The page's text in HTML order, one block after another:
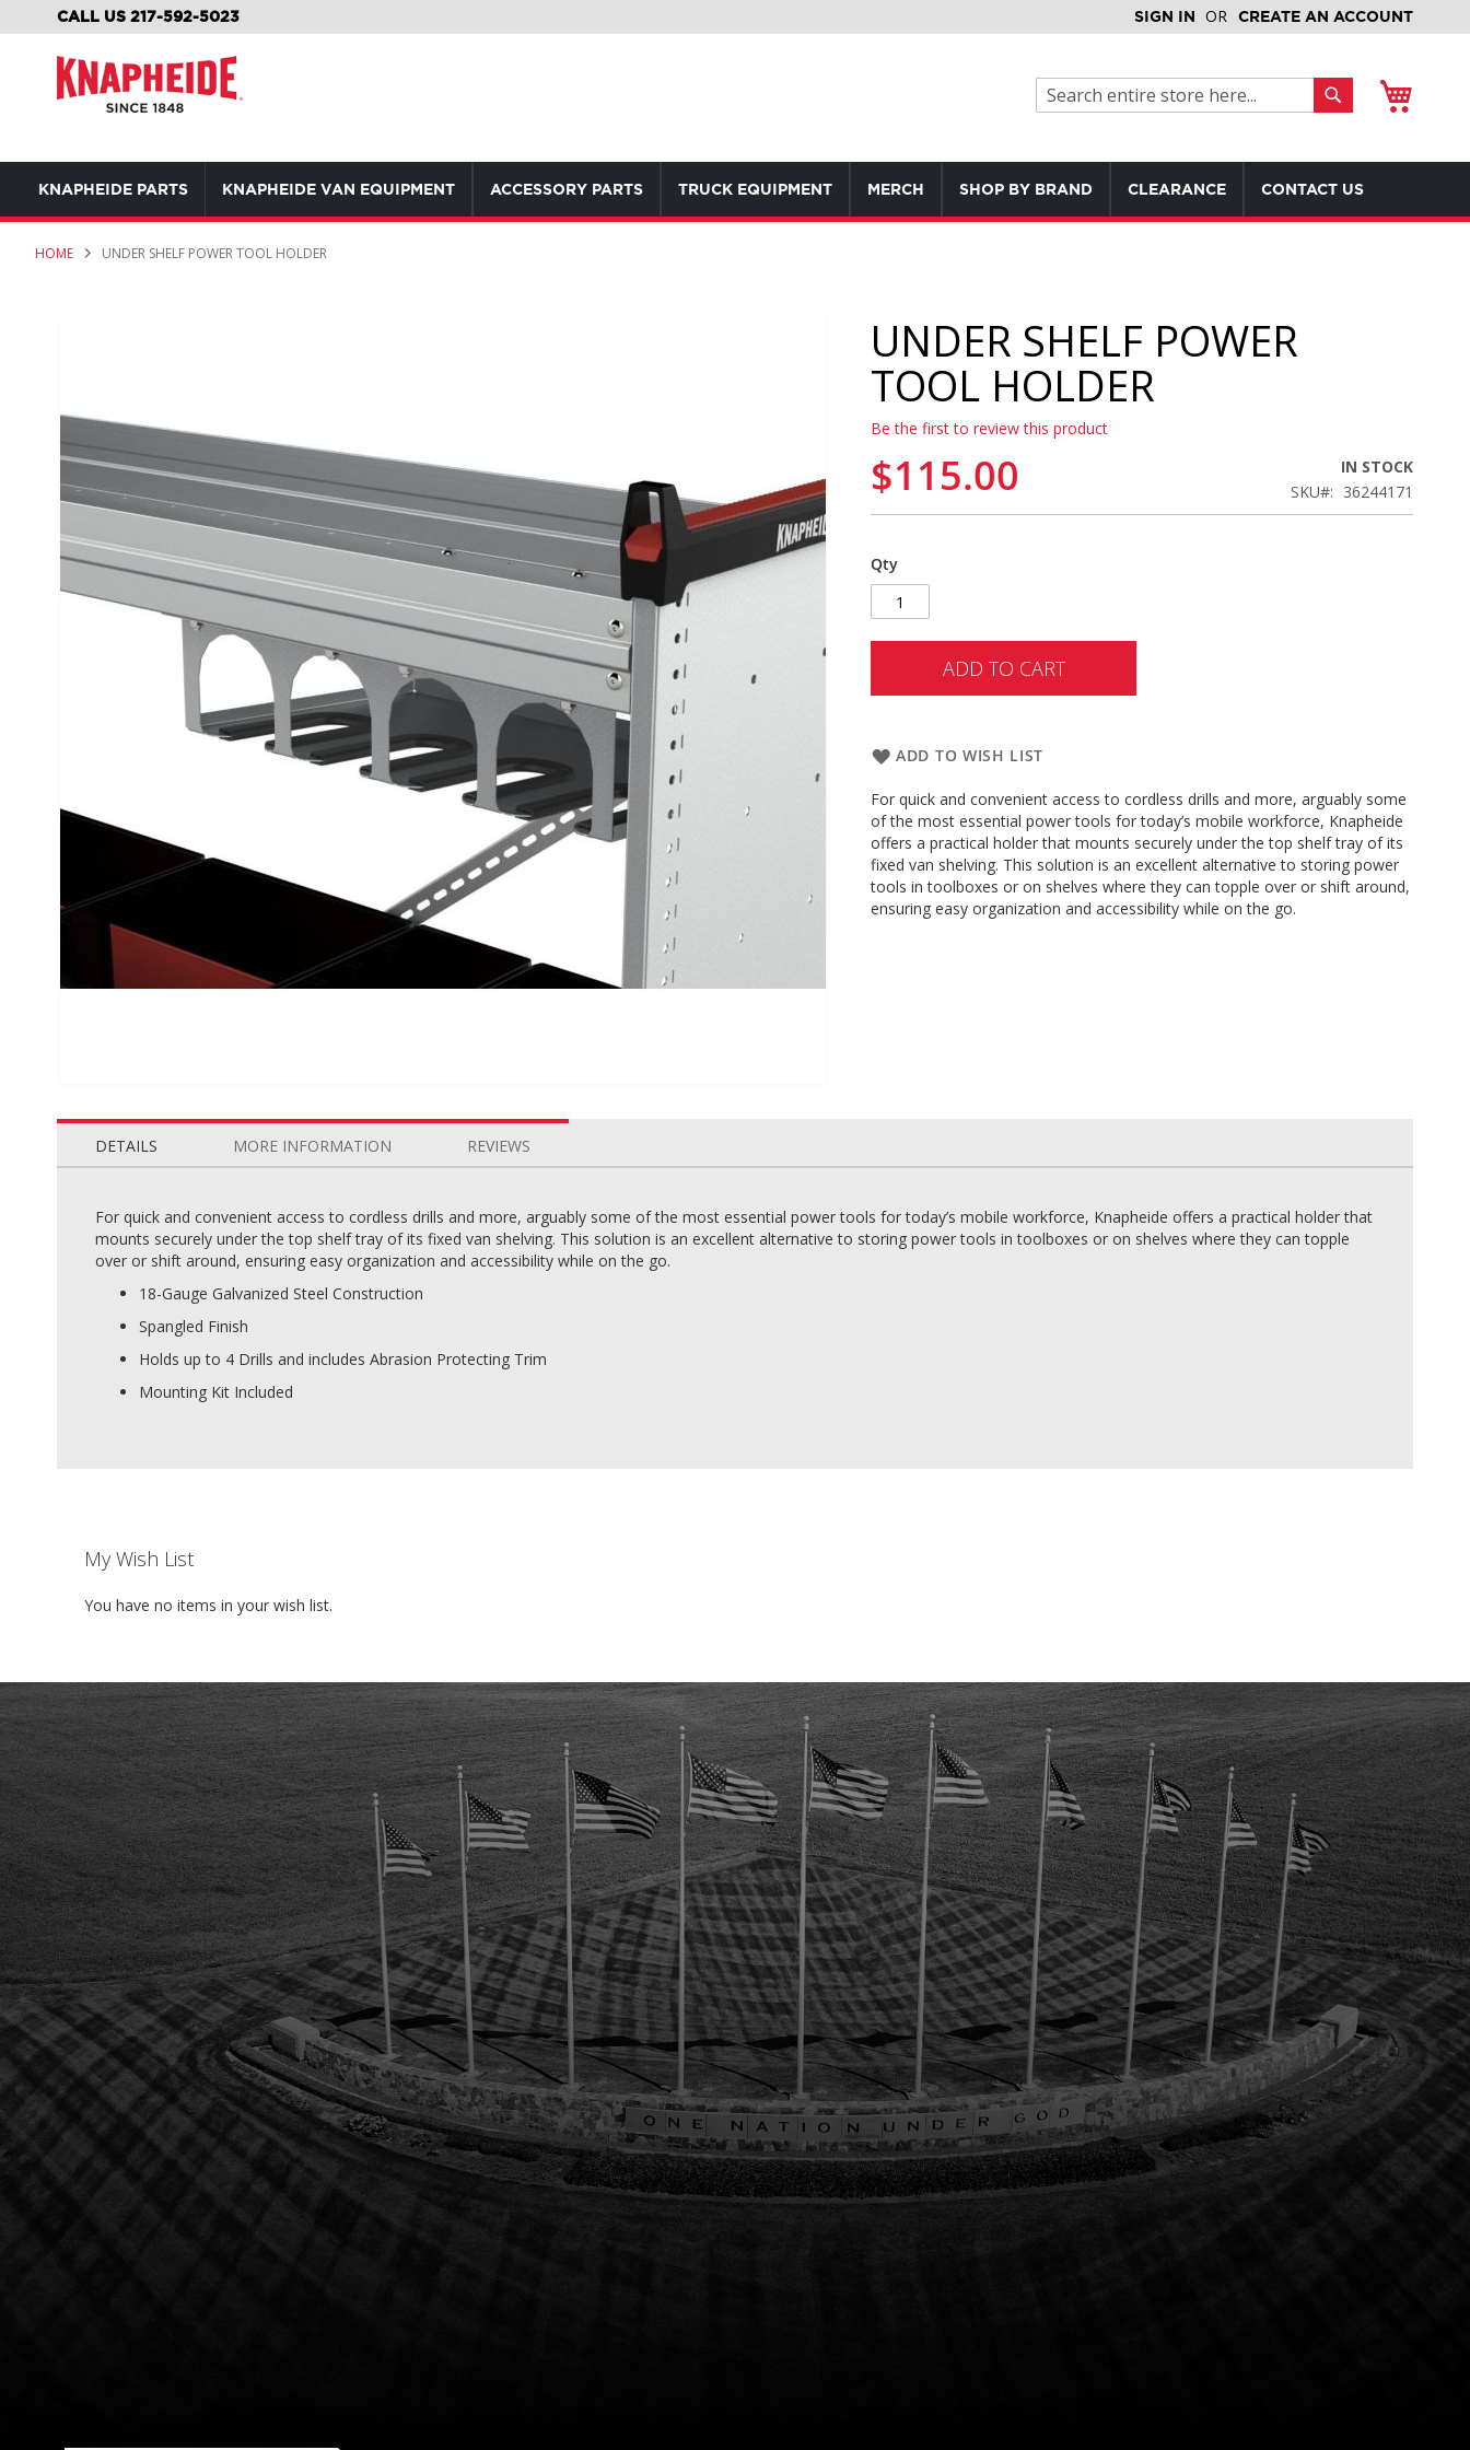
CALL US 217-592-5023
TO
SIGN IN CREATE AN ACCOUNT
KNAPHEIDE PARTS KNAPHEIDE VAN EQUIPMENT ACCESSORY PARTS TRUCK EQUIPMENT MERCH SHOP BY BRAND CLEARANCE CONTACT US
HOME UNDER SHELF POWER TOOL HOLDER
of
images
gallery
to
beginning
images
gallery
UNDER SHELF POWER
TOOL HOLDER
Be the first to review this product
$115.00
IN STOCK
SKU
36244171
Qty
ADD TO CART
ADD TO WISH LIST
For quick and convenient access to cordless drills and more, arguably some
of the most essential power tools for today’s mobile workforce, Knapheide
offers a practical holder that mounts securely under the top shelf tray of its
fixed van shelving. This solution is an excellent alternative to storing power
tools in toolboxes or on shelves where they can topple over or shift around,
ensuring easy organization and accessibility while on the go.
DETAILS
For quick and convenient access to cordless drills and more, arguably some of the most essential power tools for today’s mobile workforce, Knapheide offers a practical holder that
mounts securely under the top shelf tray of its fixed van shelving. This solution is an excellent alternative to storing power tools in toolboxes or on shelves where they can topple
over or shift around, ensuring easy organization and accessibility while on the go.
18-Gauge Galvanized Steel Construction
Spangled Finish
Holds up to 4 Drills and includes Abrasion Protecting Trim
Mounting Kit Included
MORE INFORMATION REVIEWS
My Wish List
You have no items in your wish list.